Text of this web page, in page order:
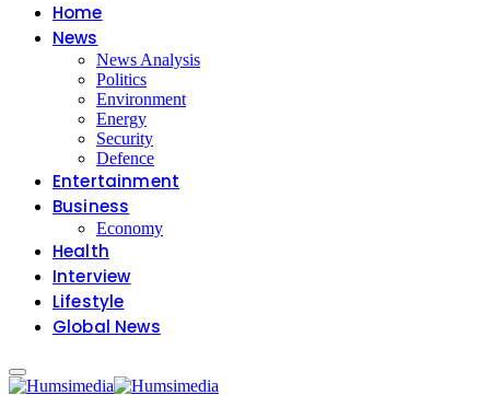
Home
News
News Analysis
Politics
Environment
Energy
Security
Defence
Entertainment
Business
Economy
Health
Interview
Lifestyle
Global News